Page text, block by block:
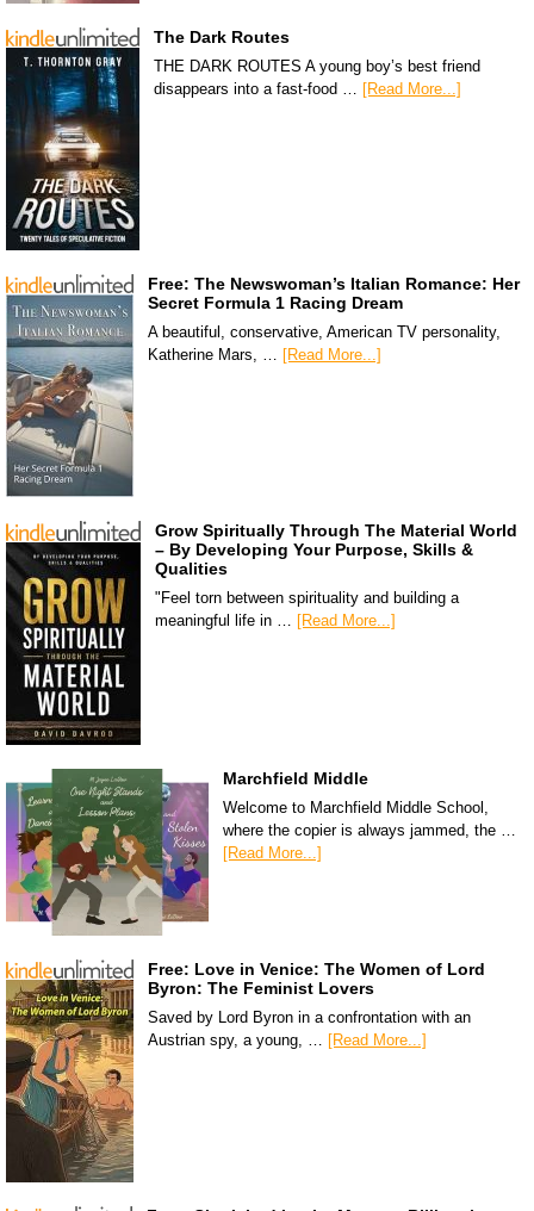
The Dark Routes
THE DARK ROUTES A young boy’s best friend
disappears into a fast-food … [Read More...]
Free: The Newswoman’s Italian Romance: Her
Secret Formula 1 Racing Dream
A beautiful, conservative, American TV personality,
Katherine Mars, … [Read More...]
Grow Spiritually Through The Material World
– By Developing Your Purpose, Skills &
Qualities
"Feel torn between spirituality and building a
meaningful life in … [Read More...]
Marchfield Middle
Welcome to Marchfield Middle School,
where the copier is always jammed, the …
[Read More...]
Free: Love in Venice: The Women of Lord
Byron: The Feminist Lovers
Saved by Lord Byron in a confrontation with an
Austrian spy, a young, …
[Read More...]